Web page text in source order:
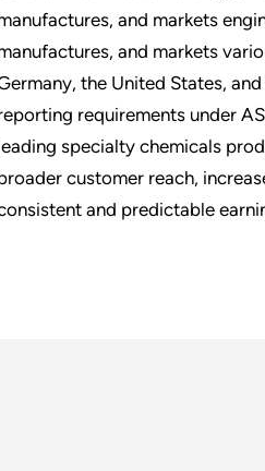
and markets
and markets
the United States,
requirements under
specialty chemicals
customer reach,
and predictable